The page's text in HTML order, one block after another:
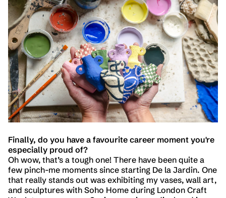
Finally, do you have a favourite career moment you're
especially proud of?
Oh wow, that’s a tough one! There have been quite a
few pinch-me moments since starting De la Jardin. One
that really stands out was exhibiting my vases, wall art,
and sculptures with Soho Home during London Craft